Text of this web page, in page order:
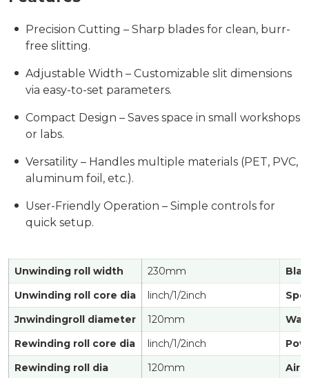
Precision Cutting – Sharp blades for clean, burr-
free slitting.
Adjustable Width – Customizable slit dimensions
via easy-to-set parameters.
Compact Design – Saves space in small workshops
or labs.
Versatility – Handles multiple materials (PET, PVC,
aluminum foil, etc.).
User-Friendly Operation – Simple controls for
quick setup.
Unwinding roll width 230mm
Unwinding roll core dia
linch/1/2inch
Jnwindingroll diameter
120mm
Rewinding roll core dia
linch/1/2inch
Rewinding roll dia
120mm
Air